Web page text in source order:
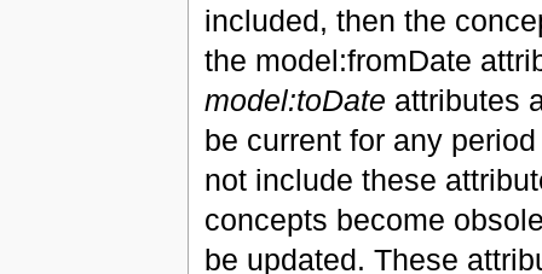
included, then the
the model:fromDate
model:toDate attributes
be current for any
not include these
concepts become
be updated. These